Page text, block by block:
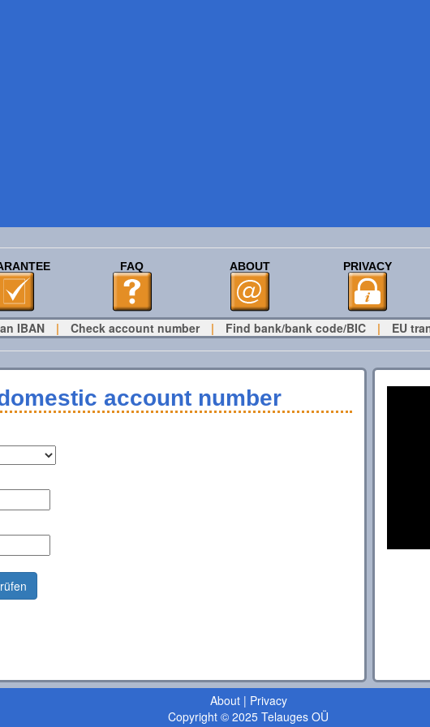
FAQ ABOUT PRIVACY
IBAN | Check account number | Find bank/bank code/BIC | EU
account number
About| Privacy
Copyright © 2025 Telauges OÜ